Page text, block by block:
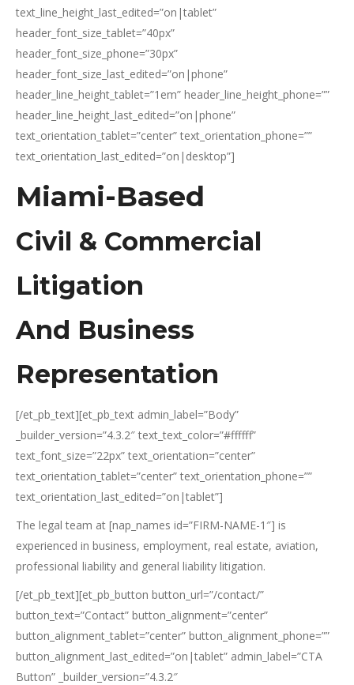
text_line_height_last_edited=”on|tablet”
header_font_size_tablet=”40px”
header_font_size_phone=”30px”
header_font_size_last_edited=”on|phone”
header_line_height_tablet=”1em” header_line_height_phone=””
header_line_height_last_edited=”on|phone”
text_orientation_tablet=”center” text_orientation_phone=””
text_orientation_last_edited=”on|desktop”]
Miami-Based
Civil & Commercial
Litigation
And Business
Representation
[/et_pb_text][et_pb_text admin_label=”Body”
_builder_version=”4.3.2″ text_text_color=”#ffffff”
text_font_size=”22px” text_orientation=”center”
text_orientation_tablet=”center” text_orientation_phone=””
text_orientation_last_edited=”on|tablet”]
The legal team at [nap_names id=”FIRM-NAME-1″] is
experienced in business, employment, real estate, aviation,
professional liability and general liability litigation.
[/et_pb_text][et_pb_button button_url=”/contact/”
button_text=”Contact” button_alignment=”center”
button_alignment_tablet=”center” button_alignment_phone=””
button_alignment_last_edited=”on|tablet” admin_label=”CTA
Button” _builder_version=”4.3.2″